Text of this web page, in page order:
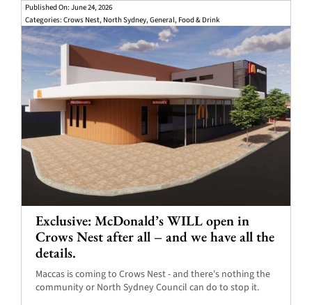
Published On: June 24, 2026
Categories: Crows Nest, North Sydney,General, Food & Drink
Exclusive: McDonald’s WILL open in
Crows Nest after all – and we have all the
details.
Maccas is coming to Crows Nest - and there's nothing the
community or North Sydney Council can do to stop it.